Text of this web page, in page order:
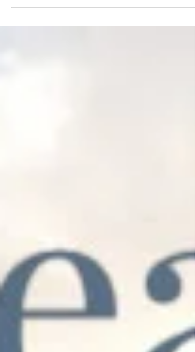
no...